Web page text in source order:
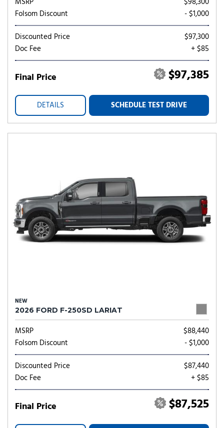
Folsom Discount
- $1,000
Discounted Price
$97,300
Doc Fee
+ $85
Final Price $97,385
DETAILS SCHEDULE TEST DRIVE
NEW
2026 FORD F-250SD LARIAT
MSRP
$88,440
Folsom Discount
- $1,000
Discounted Price
$87,440
Doc Fee
+ $85
Final Price $87,525